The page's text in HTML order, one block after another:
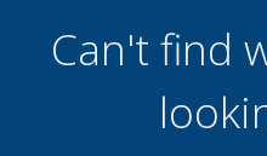
Can't find